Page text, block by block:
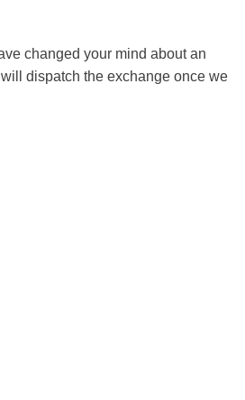
changed your mind about an
dispatch the exchange once we